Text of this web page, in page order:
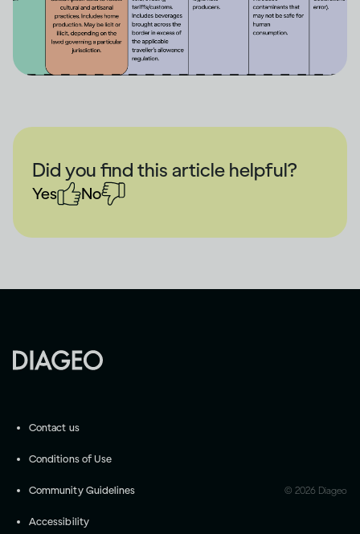
Did you find this article helpful?
Yes No
Contact us
Conditions of Use
Community Guidelines
Accessibility
© 2026 Diageo